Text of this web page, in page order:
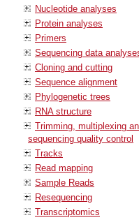
Nucleotide analyses
Protein analyses
Primers
Sequencing data
Cloning and cutting
Sequence alignment
Phylogenetic trees
RNA structure
Trimming, multiplexing
sequencing quality control
Tracks
Read mapping
Sample Reads
Resequencing
Transcriptomics